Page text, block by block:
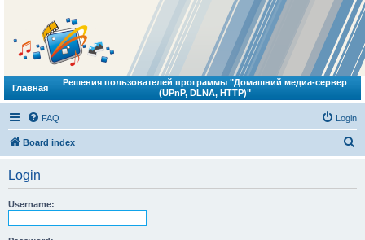
Главная
Решения пользователей программы "Домашний медиа-сервер
(UPnP, DLNA, HTTP)"
FAQ Login
Board index
Login
Username: